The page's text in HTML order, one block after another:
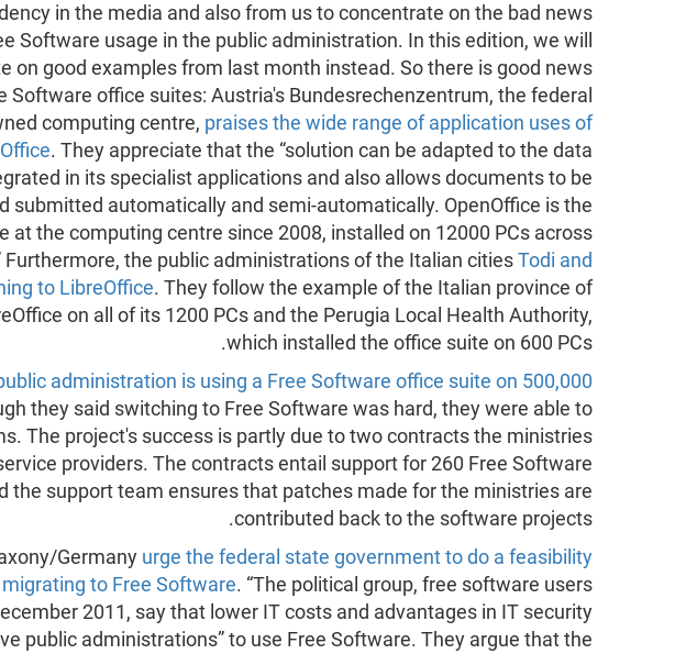
in the media and also from us to concentrate on the bad news
Software usage in the public administration. In this edition, we will
on good examples from last month instead. So there is good news
Software office suites: Austria's Bundesrechenzentrum, the federal
computing centre, praises the wide range of application uses of
. They appreciate that the “solution can be adapted to the data
in its specialist applications and also allows documents to be
submitted automatically and semi-automatically. OpenOffice is the
at the computing centre since 2008, installed on 12000 PCs across
Furthermore, the public administrations of the Italian citiesTodi and
to LibreOffice. They follow the example of the Italian province of
on all of its 1200 PCs and the Perugia Local Health Authority,
which installed the office suite on 600 PCs.
administration is using a Free Software office suite on 500,000
they said switching to Free Software was hard, they were able to
The project's success is partly due to two contracts the ministries
providers. The contracts entail support for 260 Free Software
the support team ensures that patches made for the ministries are
contributed back to the software projects.
Germany urge the federal state government to do a feasibility
to Free Software. “The political group, free software users
2011, say that lower IT costs and advantages in IT security
public administrations” to use Free Software. They argue that the